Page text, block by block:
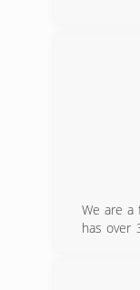
We are a
has over